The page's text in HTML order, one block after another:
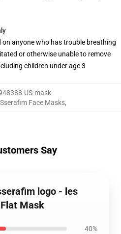
on anyone who has trouble breathing
or otherwise unable to remove
children under age 3
US-mask
Face Masks,
Say
logo - les
Mask
40%